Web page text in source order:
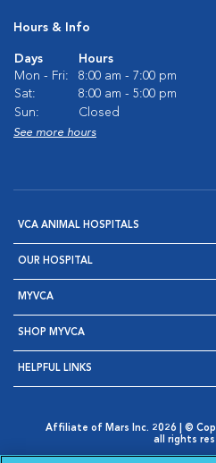
Hours & Info
Days
Hours
Mon - Fri:
8:00 am - 7:00 pm
Sat:
8:00 am - 5:00 pm
Sun:
Closed
See more hours
VCA ANIMAL HOSPITALS
OUR HOSPITAL
MYVCA
SHOP MYVCA
HELPFUL LINKS
Affiliate of Mars Inc. 2026 | ©
all rights